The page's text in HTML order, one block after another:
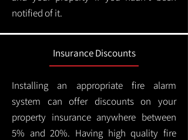
notified of it.
Insurance Discounts
Installing an appropriate fire alarm
system can offer discounts on your
property insurance anywhere between
5% and 20%. Having high quality fire